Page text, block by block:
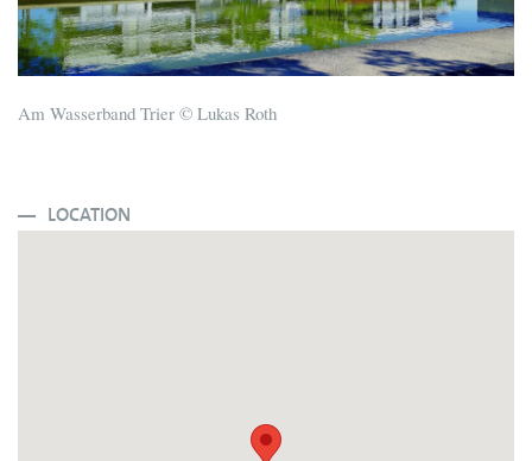
Am Wasserband Trier © Lukas Roth
LOCATION